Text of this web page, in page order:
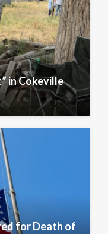
in Cokeville
for Death of